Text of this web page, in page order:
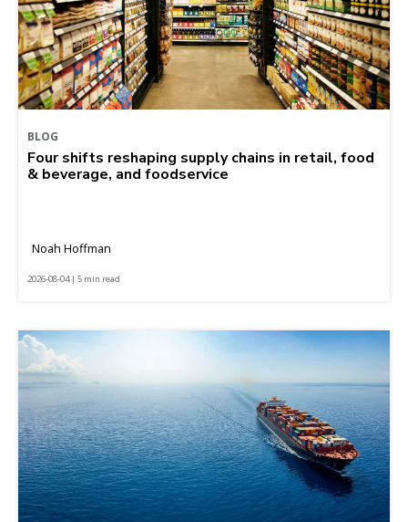
BLOG
Four shifts reshaping supply chains in retail, food
& beverage, and foodservice
Noah Hoffman
2026-08-04 | 5 min read